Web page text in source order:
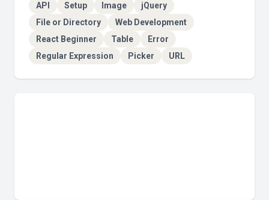
API
Setup Image
jQuery
File or Directory
Web Development
React Beginner
Table
Error
Regular Expression
Picker URL